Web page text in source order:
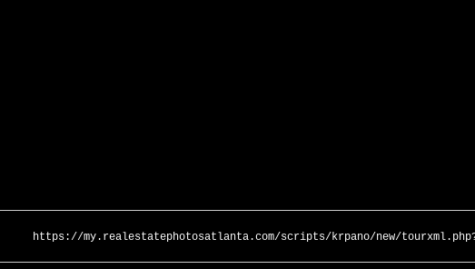
https://my.realestatephotosatlanta.com/scripts/krpano/new/